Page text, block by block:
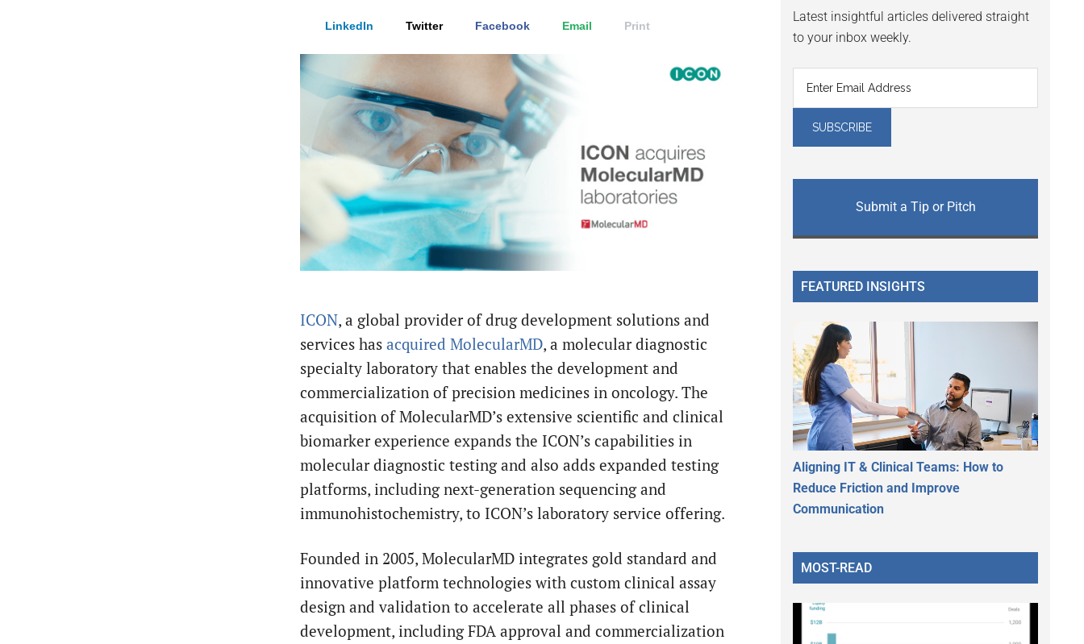
LinkedIn Twitter Facebook Email Print
ICON, a global provider of drug development solutions and
services has acquired MolecularMD, a molecular diagnostic
specialty laboratory that enables the development and
commercialization of precision medicines in oncology. The
acquisition of MolecularMD’s extensive scientific and clinical
biomarker experience expands the ICON’s capabilities in
molecular diagnostic testing and also adds expanded testing
platforms, including next-generation sequencing and
immunohistochemistry, to ICON’s laboratory service offering.
Founded in 2005, MolecularMD integrates gold standard and
innovative platform technologies with custom clinical assay
design and validation to accelerate all phases of clinical
development, including FDA approval and commercialization
Latest insightful articles delivered straight
to your inbox weekly.
Submit a Tip or Pitch
FEATURED INSIGHTS
Aligning IT & Clinical Teams: How to
Reduce Friction and Improve
Communication
MOST-READ